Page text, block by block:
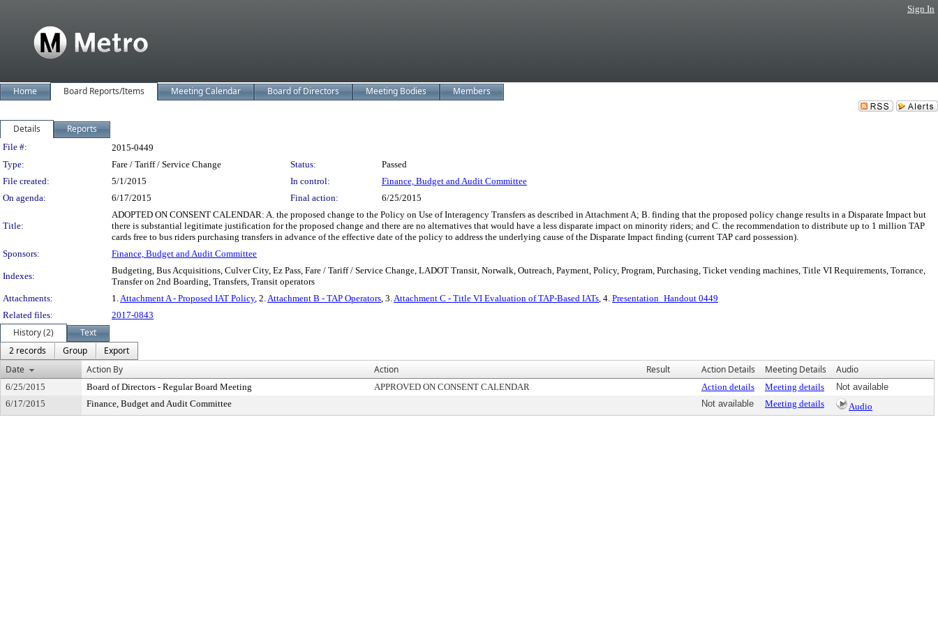
Sign In
Home Board Reports/Items Meeting Calendar Board of Directors Meeting Bodies Members
Details Reports
Legislation Details
File #:
2015-0449
Type:
Fare / Tariff / Service Change Status:
Passed
File created:
5/1/2015 In control:
Finance, Budget and Audit Committee
On agenda:
6/17/2015 Final action: 6/25/2015
Title:
ADOPTED ON CONSENT CALENDAR: A. the proposed change to the Policy on Use of Interagency Transfers as described in Attachment A; B. finding that the proposed policy change results in a Disparate Impact but
there is substantial legitimate justification for the proposed change and there are no alternatives that would have a less disparate impact on minority riders; and C. the recommendation to distribute up to 1 million TAP
cards free to bus riders purchasing transfers in advance of the effective date of the policy to address the underlying cause of the Disparate Impact finding (current TAP card possession).
Sponsors:
Finance, Budget and Audit Committee
Indexes:
Budgeting, Bus Acquisitions, Culver City, Ez Pass, Fare / Tariff / Service Change, LADOT Transit, Norwalk, Outreach, Payment, Policy, Program, Purchasing, Ticket vending machines, Title VI Requirements, Torrance,
Transfer on 2nd Boarding, Transfers, Transit operators
Attachments:
1.Attachment A - Proposed IAT Policy, 2.Attachment B - TAP Operators, 3.Attachment C - Title VI Evaluation of TAP-Based IATs, 4. Presentation_Handout 0449
Related files:
2017-0843
History (2)
Text
2 records
Group
Export
Date
Action By Action Result Action Details Meeting Details Audio
6/25/2015 Board of Directors - Regular Board Meeting APPROVED ON CONSENT CALENDAR Action details Meeting details
Not available
6/17/2015
Finance, Budget and Audit Committee Not available Meeting details Audio